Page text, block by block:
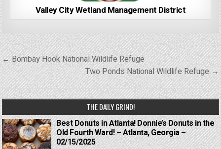
Valley City Wetland Management District
Post
navigation
← Bombay Hook National Wildlife Refuge
Two Ponds National Wildlife Refuge →
THE DAILY GRIND!
Best Donuts in Atlanta! Donnie’s Donuts in the
Old Fourth Ward! – Atlanta, Georgia –
02/15/2025